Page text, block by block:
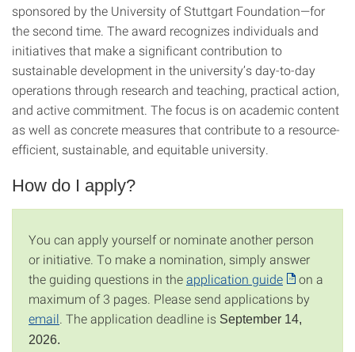
sponsored by the University of Stuttgart Foundation—for
the second time. The award recognizes individuals and
initiatives that make a significant contribution to
sustainable development in the university’s day-to-day
operations through research and teaching, practical action,
and active commitment. The focus is on academic content
as well as concrete measures that contribute to a resource-
efficient, sustainable, and equitable university.
How do I apply?
You can apply yourself or nominate another person
or initiative. To make a nomination, simply answer
the guiding questions in theapplication guide
on a
maximum of 3 pages. Please send applications by
email . The application deadline is September 14,
2026.